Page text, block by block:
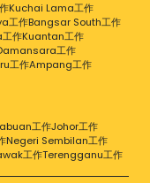
Kuchai Lama工作
工作Bangsar South工作
作Kuantan工作
工作
工作Ampang工作
工作Johor工作
Negeri Sembilan工作
工作Terengganu工作